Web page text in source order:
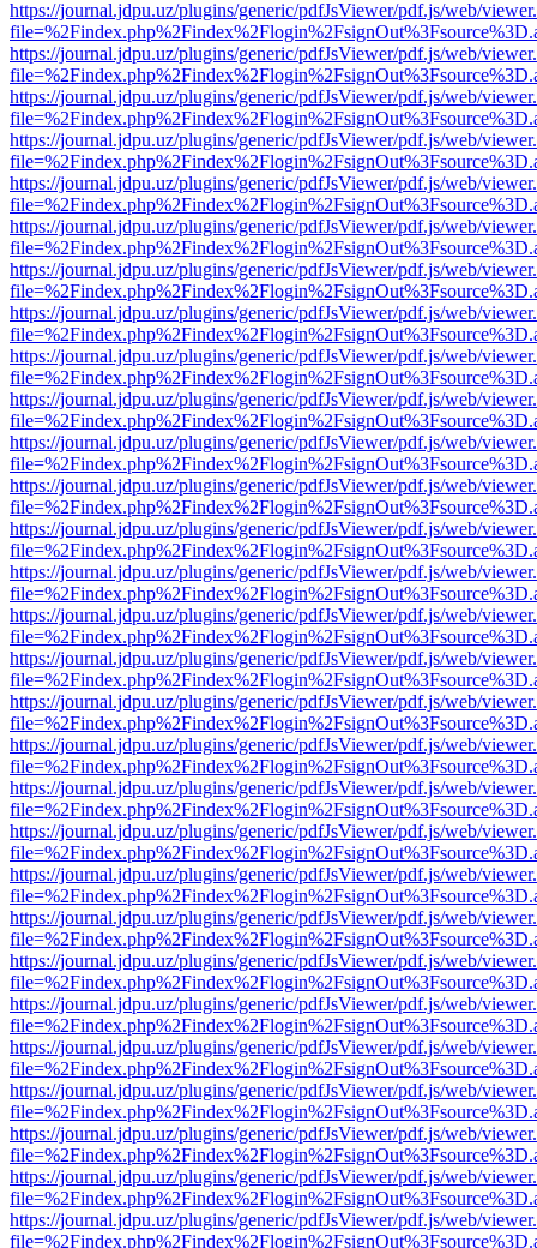
https://journal.jdpu.uz/plugins/generic/pdfJsViewer/pdf.js/web/
https://journal.jdpu.uz/plugins/generic/pdfJsViewer/pdf.js/web/
https://journal.jdpu.uz/plugins/generic/pdfJsViewer/pdf.js/web/
https://journal.jdpu.uz/plugins/generic/pdfJsViewer/pdf.js/web/
https://journal.jdpu.uz/plugins/generic/pdfJsViewer/pdf.js/web/
https://journal.jdpu.uz/plugins/generic/pdfJsViewer/pdf.js/web/
https://journal.jdpu.uz/plugins/generic/pdfJsViewer/pdf.js/web/
https://journal.jdpu.uz/plugins/generic/pdfJsViewer/pdf.js/web/
https://journal.jdpu.uz/plugins/generic/pdfJsViewer/pdf.js/web/
https://journal.jdpu.uz/plugins/generic/pdfJsViewer/pdf.js/web/
https://journal.jdpu.uz/plugins/generic/pdfJsViewer/pdf.js/web/
https://journal.jdpu.uz/plugins/generic/pdfJsViewer/pdf.js/web/
https://journal.jdpu.uz/plugins/generic/pdfJsViewer/pdf.js/web/
https://journal.jdpu.uz/plugins/generic/pdfJsViewer/pdf.js/web/
https://journal.jdpu.uz/plugins/generic/pdfJsViewer/pdf.js/web/
https://journal.jdpu.uz/plugins/generic/pdfJsViewer/pdf.js/web/
https://journal.jdpu.uz/plugins/generic/pdfJsViewer/pdf.js/web/
https://journal.jdpu.uz/plugins/generic/pdfJsViewer/pdf.js/web/
https://journal.jdpu.uz/plugins/generic/pdfJsViewer/pdf.js/web/
https://journal.jdpu.uz/plugins/generic/pdfJsViewer/pdf.js/web/
https://journal.jdpu.uz/plugins/generic/pdfJsViewer/pdf.js/web/
https://journal.jdpu.uz/plugins/generic/pdfJsViewer/pdf.js/web/
https://journal.jdpu.uz/plugins/generic/pdfJsViewer/pdf.js/web/
https://journal.jdpu.uz/plugins/generic/pdfJsViewer/pdf.js/web/
https://journal.jdpu.uz/plugins/generic/pdfJsViewer/pdf.js/web/
https://journal.jdpu.uz/plugins/generic/pdfJsViewer/pdf.js/web/
https://journal.jdpu.uz/plugins/generic/pdfJsViewer/pdf.js/web/
https://journal.jdpu.uz/plugins/generic/pdfJsViewer/pdf.js/web/
https://journal.jdpu.uz/plugins/generic/pdfJsViewer/pdf.js/web/